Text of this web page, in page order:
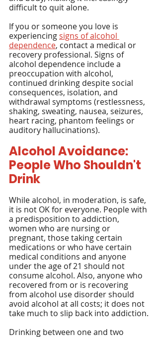
difficult to quit alone.
If you or someone you love is
experiencing signs of alcohol
dependence, contact a medical or
recovery professional. Signs of
alcohol dependence include a
preoccupation with alcohol,
continued drinking despite social
consequences, isolation, and
withdrawal symptoms (restlessness,
shaking, sweating, nausea, seizures,
heart racing, phantom feelings or
auditory hallucinations).
Alcohol Avoidance:
People Who Shouldn't
Drink
While alcohol, in moderation, is safe,
it is not OK for everyone. People with
a predisposition to addiction,
women who are nursing or
pregnant, those taking certain
medications or who have certain
medical conditions and anyone
under the age of 21 should not
consume alcohol. Also, anyone who
recovered from or is recovering
from alcohol use disorder should
avoid alcohol at all costs; it does not
take much to slip back into addiction.
Drinking between one and two